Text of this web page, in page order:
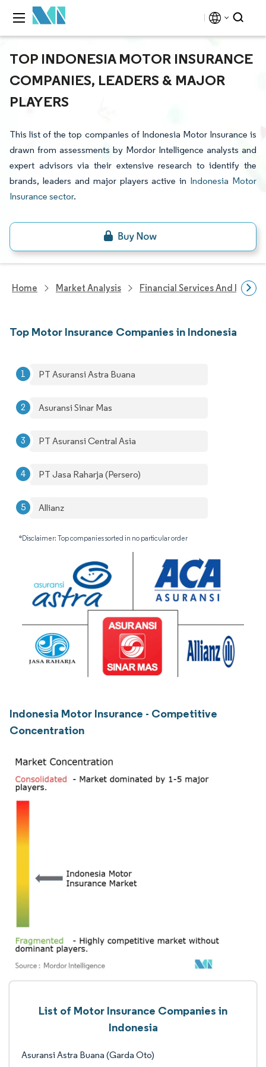
TOP INDONESIA MOTOR INSURANCE
COMPANIES, LEADERS & MAJOR
PLAYERS
This list of the top companies of Indonesia Motor Insurance is
drawn from assessments by Mordor Intelligence analysts and
expert advisors via their extensive research to identify the
brands, leaders and major players active in Indonesia Motor
Insurance sector.
Home Market Analysis Financial Services And
Top Motor Insurance Companies in Indonesia
PT Asuransi Astra Buana
Asuransi Sinar Mas
PT Asuransi Central Asia
PT Jasa Raharja (Persero)
Allianz
*Disclaimer: Top companies sorted in no particular order
Indonesia Motor Insurance - Competitive
Concentration
List of Motor Insurance Companies in
Indonesia
Asuransi Astra Buana (Garda Oto)